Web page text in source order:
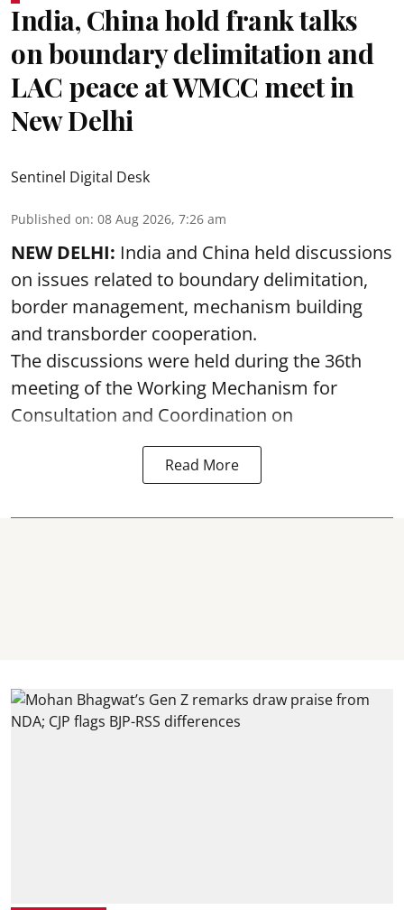
India, China hold frank talks
on boundary delimitation and
LAC peace at WMCC meet in
New Delhi
Sentinel Digital Desk
Published on: 08 Aug 2026, 7:26 am
NEW DELHI: India and China held discussions
on issues related to boundary delimitation,
border management, mechanism building
and transborder cooperation.
The discussions were held during the 36th
meeting of the Working Mechanism for
Consultation and Coordination on
Read More